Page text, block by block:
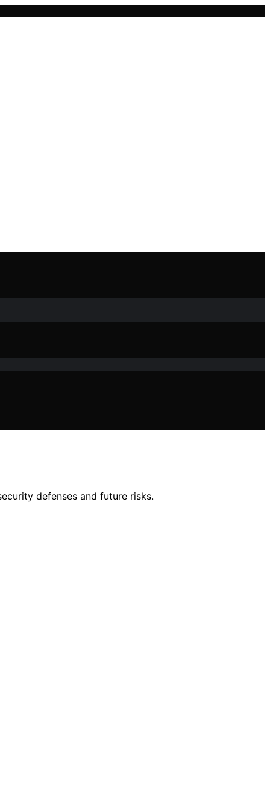
defenses and future risks.